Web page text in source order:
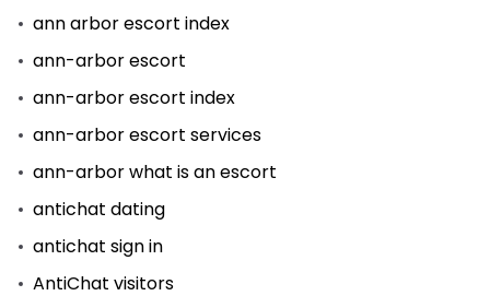
ann arbor escort index
ann-arbor escort
ann-arbor escort index
ann-arbor escort services
ann-arbor what is an escort
antichat dating
antichat sign in
AntiChat visitors